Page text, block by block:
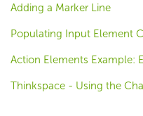
Adding a Marker Line
Populating Input Element
Action Elements Example:
Thinkspace - Using the